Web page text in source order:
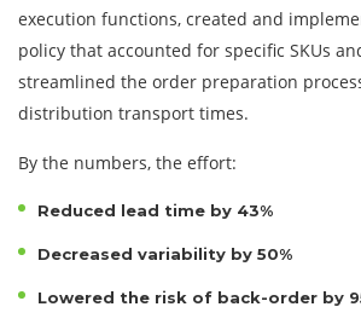
execution functions, created and
policy that accounted for specific SKUs
streamlined the order preparation
distribution transport times.
By the numbers, the effort:
Reduced lead time by 43%
Decreased variability by 50%
Lowered the risk of back-order by